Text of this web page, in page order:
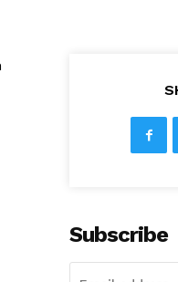
Subscribe